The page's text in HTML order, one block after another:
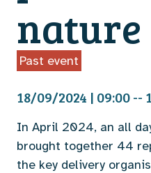
nature
Past event
18/09/2024 | 09:00 --
In April 2024, an all
brought together 44
the key delivery